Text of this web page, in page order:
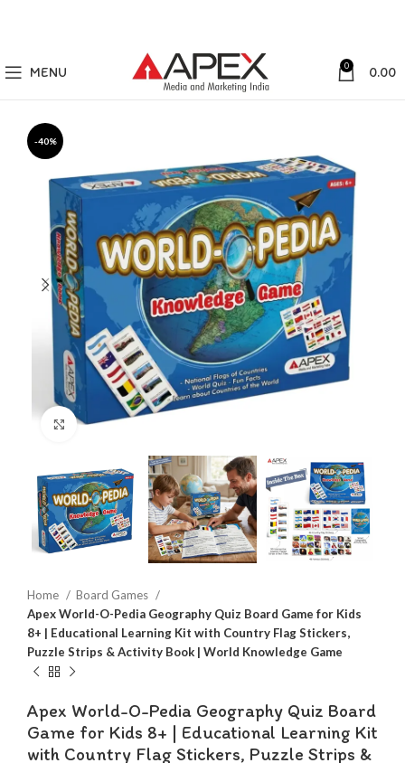
MENU 0 0.00
-40%
Click to enlarge
Home
Board Games
Apex World-O-Pedia Geography Quiz Board Game for Kids
8+ | Educational Learning Kit with Country Flag Stickers,
Puzzle Strips & Activity Book | World Knowledge Game
Apex World-O-Pedia Geography Quiz Board
Game for Kids 8+ | Educational Learning Kit
with Country Flag Stickers, Puzzle Strips &